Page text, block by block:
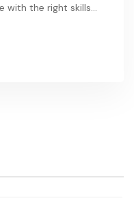
with the right skills
problems,
role in various
whether